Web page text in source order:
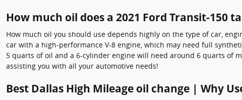
How much oil does a 2021 Ford Transit-150
How much oil you should use depends highly on the type of car,
car with a high-performance V-8 engine, which may need full
5 quarts of oil and a 6-cylinder engine will need around 6 quarts of
assisting you with all your automotive needs!
Best Dallas High Mileage oil change | Why